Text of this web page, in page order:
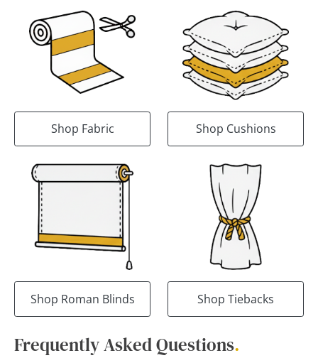
Shop Fabric Shop Cushions
Shop Roman Blinds Shop Tiebacks
Frequently Asked Questions.